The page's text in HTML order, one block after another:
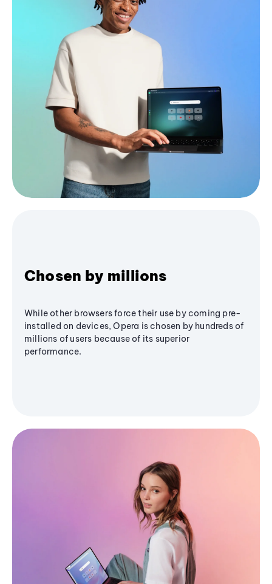
Chosen by millions
While other browsers force their use by coming pre-
installed on devices, Opera is chosen by hundreds of
millions of users because of its superior
performance.